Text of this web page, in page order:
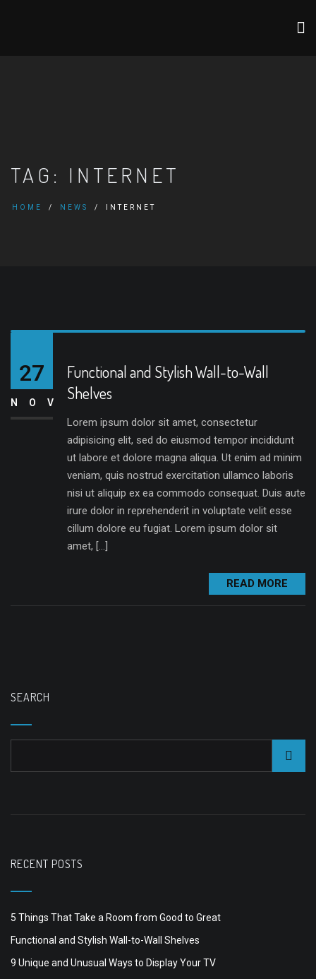
TAG: INTERNET
HOME NEWS INTERNET
Functional and Stylish Wall-to-Wall
Shelves
Lorem ipsum dolor sit amet, consectetur
adipisicing elit, sed do eiusmod tempor incididunt
ut labore et dolore magna aliqua. Ut enim ad minim
veniam, quis nostrud exercitation ullamco laboris
nisi ut aliquip ex ea commodo consequat. Duis aute
irure dolor in reprehenderit in voluptate velit esse
cillum dolore eu fugiat. Lorem ipsum dolor sit
amet, […]
27
NOV
READ MORE
SEARCH
RECENT POSTS
5 Things That Take a Room from Good to Great
Functional and Stylish Wall-to-Wall Shelves
9 Unique and Unusual Ways to Display Your TV